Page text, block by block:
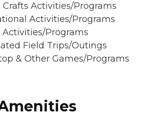
Crafts Activities/Programs
Activities/Programs
Activities/Programs
Field Trips/Outings
& Other Games/Programs